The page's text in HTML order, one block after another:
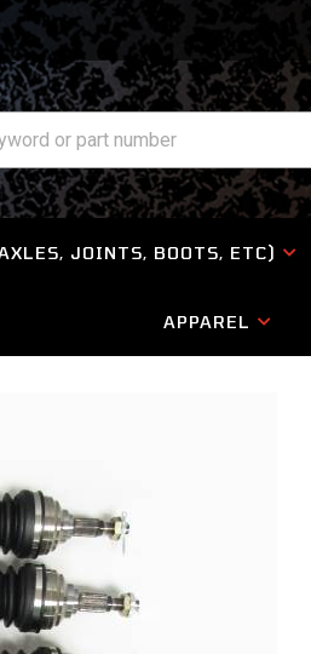
JOINTS, BOOTS, ETC)
APPAREL